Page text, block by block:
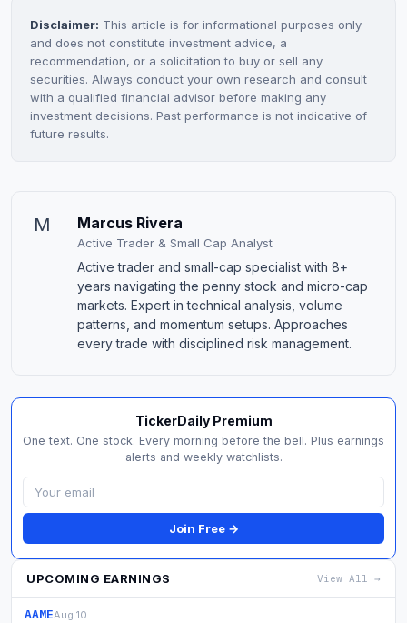
Disclaimer: This article is for informational purposes only
and does not constitute investment advice, a
recommendation, or a solicitation to buy or sell any
securities. Always conduct your own research and consult
with a qualified financial advisor before making any
investment decisions. Past performance is not indicative of
future results.
M Marcus Rivera
Active Trader & Small Cap Analyst
Active trader and small-cap specialist with 8+
years navigating the penny stock and micro-cap
markets. Expert in technical analysis, volume
patterns, and momentum setups. Approaches
every trade with disciplined risk management.
TickerDaily Premium
One text. One stock. Every morning before the bell. Plus earnings
alerts and weekly watchlists.
Join Free →
UPCOMING EARNINGS View All →
AAMEAug 10